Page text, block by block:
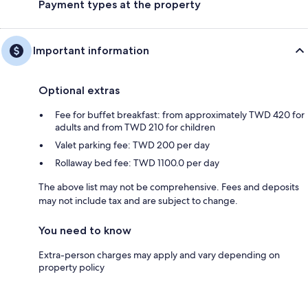
Payment types at the property
Important information
Optional extras
Fee for buffet breakfast: from approximately TWD 420 for
adults and from TWD 210 for children
Valet parking fee: TWD 200 per day
Rollaway bed fee: TWD 1100.0 per day
The above list may not be comprehensive. Fees and deposits
may not include tax and are subject to change.
You need to know
Extra-person charges may apply and vary depending on
property policy